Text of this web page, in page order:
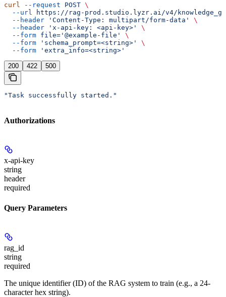
curl --request POST \
  --url
https://rag-prod.studio.lyzr.ai/v4/
  --header
'Content-Type: multipart/form-data'
\
  --header
'x-api-key: <api-key>'
\
  --form
file='@example-file'
\
  --form
'schema_prompt=<string>'
\
  --form
'extra_info=<string>'
200 422 500
"Task successfully started."
Authorizations
x-api-key
string
header
required
Query Parameters
rag_id
string
required
The unique identifier (ID) of the RAG system to train (e.g., a 24-
character hex string).